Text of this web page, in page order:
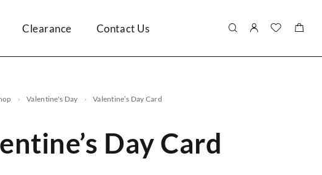
Clearance Contact Us
Valentine's Day Valentine’s Day Card
Day Card